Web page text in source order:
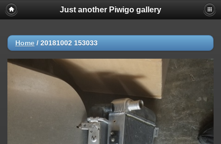
Just another Piwigo gallery
Home / 20181002 153033